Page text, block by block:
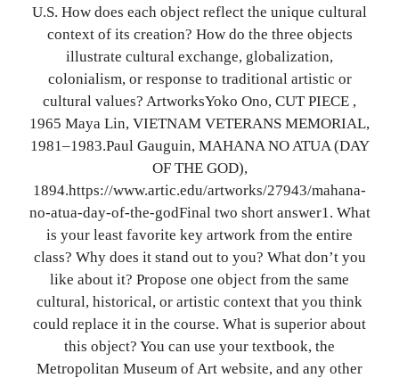
U.S. How does each object reflect the unique cultural
context of its creation? How do the three objects
illustrate cultural exchange, globalization,
colonialism, or response to traditional artistic or
cultural values? ArtworksYoko Ono, CUT PIECE ,
1965 Maya Lin, VIETNAM VETERANS MEMORIAL,
1981–1983.Paul Gauguin, MAHANA NO ATUA (DAY
OF THE GOD),
1894.https://www.artic.edu/artworks/27943/mahana-
no-atua-day-of-the-godFinal two short answer1. What
is your least favorite key artwork from the entire
class? Why does it stand out to you? What don’t you
like about it? Propose one object from the same
cultural, historical, or artistic context that you think
could replace it in the course. What is superior about
this object? You can use your textbook, the
Metropolitan Museum of Art website, and any other